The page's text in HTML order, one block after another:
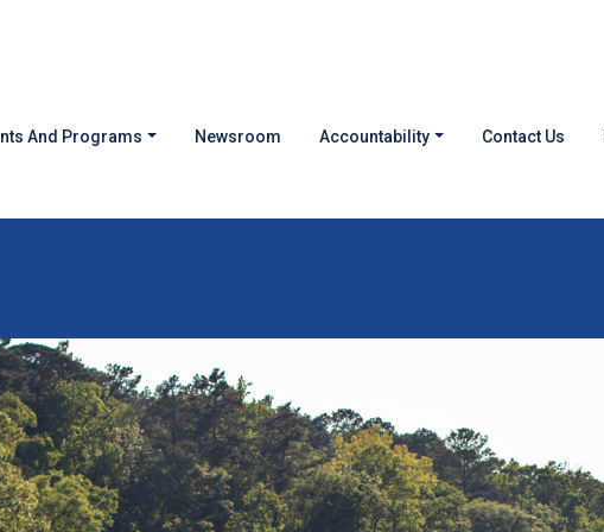
And Programs Newsroom Accountability Contact Us